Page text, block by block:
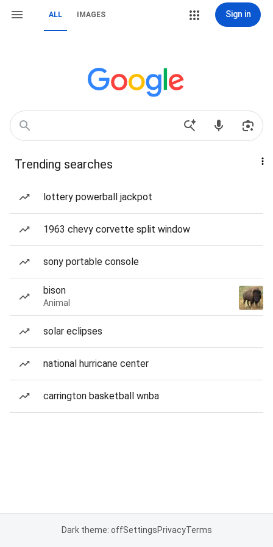
ALL IMAGES Sign in
Trending searches
lottery powerball jackpot
1963 chevy corvette split window
sony portable console
bison
Animal
solar eclipses
national hurricane center
carrington basketball wnba
Dark theme: offSettingsPrivacyTerms